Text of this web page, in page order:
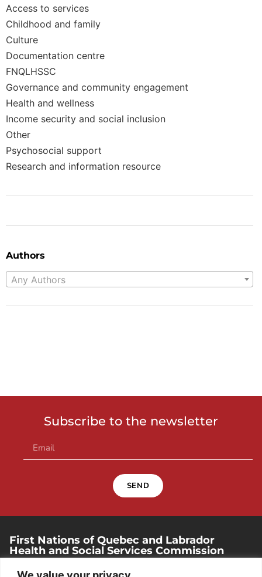
Access to services
Childhood and family
Culture
Documentation centre
FNQLHSSC
Governance and community engagement
Health and wellness
Income security and social inclusion
Other
Psychosocial support
Research and information resource
Authors
Any Authors
Subscribe to the newsletter
SEND
First Nations of Quebec and Labrador
Health and Social Services Commission